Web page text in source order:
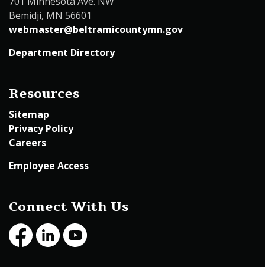
Bemidji, MN 56601
webmaster@beltramicountymn.gov
Department Directory
Resources
Sitemap
Privacy Policy
Careers
Employee Access
Connect With Us
FacebookLinkedInYoutube